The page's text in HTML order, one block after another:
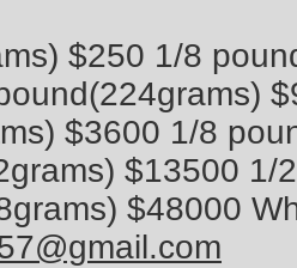
$250 1/8
$3600 1/8
$13500 1/
$48000